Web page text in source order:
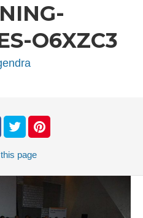
O6XZC3
this page